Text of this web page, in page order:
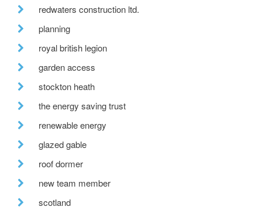
redwaters construction ltd.
planning
royal british legion
garden access
stockton heath
the energy saving trust
renewable energy
glazed gable
roof dormer
new team member
scotland